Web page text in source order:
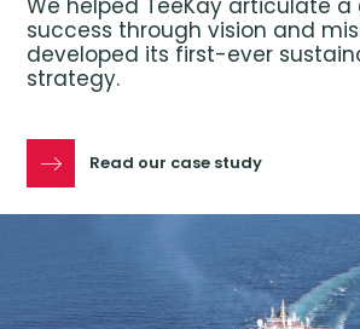
We helped TeeKay articulate a
success through vision and
developed its first-ever
strategy.
Read our case study